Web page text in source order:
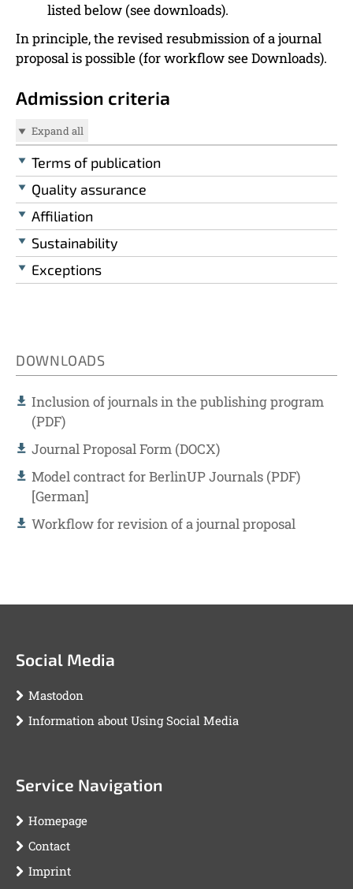
listed below (see downloads).
In principle, the revised resubmission of a journal
proposal is possible (for workflow see Downloads).
Admission criteria
Expand all
Terms of publication
Quality assurance
Affiliation
Sustainability
Exceptions
DOWNLOADS
Inclusion of journals in the publishing program
(PDF)
Journal Proposal Form (DOCX)
Model contract for BerlinUP Journals (PDF)
[German]
Workflow for revision of a journal proposal
Social Media
Mastodon
Information about Using Social Media
Service Navigation
Homepage
Contact
Imprint